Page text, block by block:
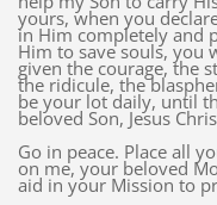
yours, when you
in Him completely and
Him to save souls, you
given the courage, the
the ridicule, the
be your lot daily, until
beloved Son, Jesus
Go in peace. Place all
on me, your beloved
aid in your Mission to